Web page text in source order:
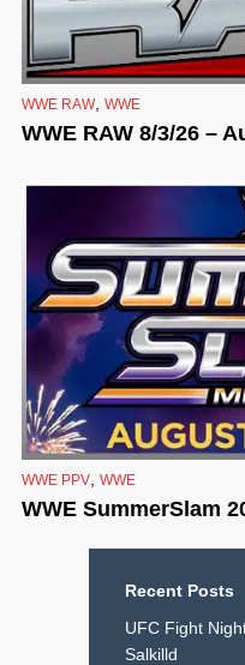
WWE RAW, WWE
WWE RAW 8/3/26 –
WWE PPV WWE
WWE SummerSlam
Recent Posts
UFC Fight
Salkilld